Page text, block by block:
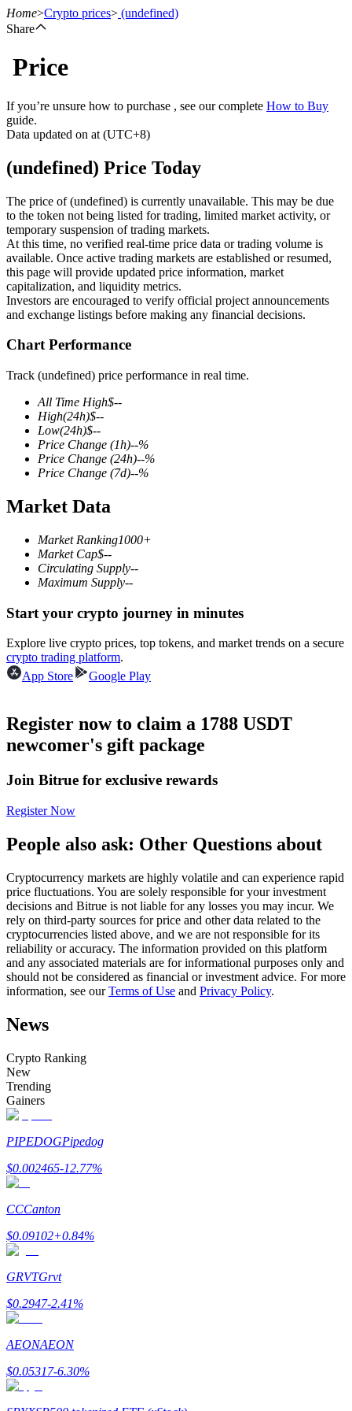
Futures
USDT Futures
Futures using USDT as the collateral
COIN-M Futures
Cryptocurrency Futures
TradFi
Derivatives for stocks, forex, precious metals, and commodities
Futures using USDC as the collateral
Copy Trading
Join Forces With Top Traders
Enjoy profit-sharing and copy trading commissions
Information
Big data analysis including trade info, etc.
Home>Crypto prices> (undefined)
Share
Price
If you’re unsure how to purchase , see our complete How to Buy
guide.
Data updated on at (UTC+8)
(undefined) Price Today
The price of (undefined) is currently unavailable. This may be due
to the token not being listed for trading, limited market activity, or
temporary suspension of trading markets.
At this time, no verified real-time price data or trading volume is
available. Once active trading markets are established or resumed,
this page will provide updated price information, market
capitalization, and liquidity metrics.
Investors are encouraged to verify official project announcements
and exchange listings before making any financial decisions.
Chart Performance
Track (undefined) price performance in real time.
All Time High$--
High(24h)$--
Low(24h)$--
Price Change (1h)--%
Price Change (24h)--%
Price Change (7d)--%
Market Data
Market Ranking1000+
Market Cap$--
Circulating Supply--
Maximum Supply--
Start your crypto journey in minutes
Explore live crypto prices, top tokens, and market trends on a secure
crypto trading platform.
App Store
Google Play
Register now to claim a 1788 USDT
newcomer's gift package
Join Bitrue for exclusive rewards
Register Now
People also ask: Other Questions about
Cryptocurrency markets are highly volatile and can experience rapid
price fluctuations. You are solely responsible for your investment
decisions and Bitrue is not liable for any losses you may incur. We
rely on third-party sources for price and other data related to the
cryptocurrencies listed above, and we are not responsible for its
reliability or accuracy. The information provided on this platform
and any associated materials are for informational purposes only and
should not be considered as financial or investment advice. For more
information, see ourTerms of Use and Privacy Policy.
News
Crypto Ranking
New
Trending
Gainers
PIPEDOGPipedog
$0.002465-12.77%
CCCanton
$0.09102+0.84%
GRVTGrvt
$0.2947-2.41%
AEONAEON
$0.05317-6.30%